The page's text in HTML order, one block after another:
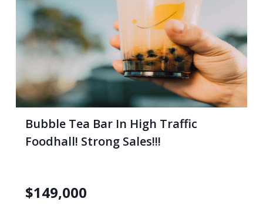
Bubble Tea Bar In High Traffic
Foodhall! Strong Sales!!!
$149,000